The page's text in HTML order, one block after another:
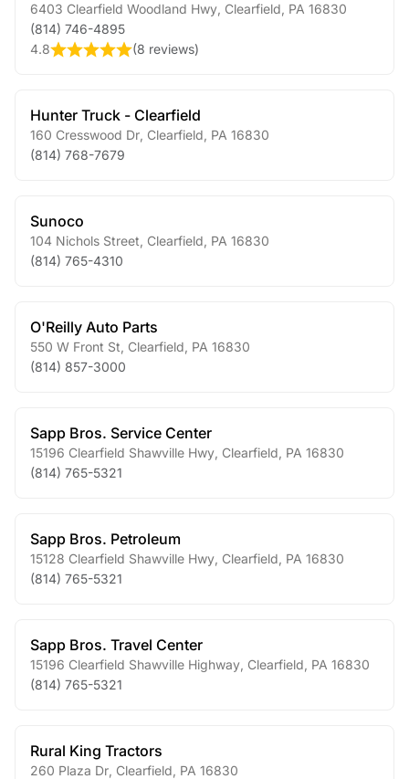
6403 Clearfield Woodland Hwy Clearfield PA 16830
(814) 746-4895
4.8
(8 reviews)
Hunter Truck - Clearfield
160 Cresswood Dr Clearfield PA 16830
(814) 768-7679
Sunoco
104 Nichols Street Clearfield PA 16830
(814) 765-4310
O'Reilly Auto Parts
550 W Front St Clearfield PA 16830
(814) 857-3000
Sapp Bros. Service Center
15196 Clearfield Shawville Hwy Clearfield PA 16830
(814) 765-5321
Sapp Bros. Petroleum
15128 Clearfield Shawville Hwy Clearfield PA 16830
(814) 765-5321
Sapp Bros. Travel Center
15196 Clearfield Shawville Highway Clearfield PA 16830
(814) 765-5321
Rural King Tractors
260 Plaza Dr Clearfield PA 16830